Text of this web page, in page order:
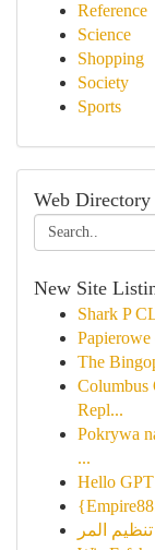
Reference
Science
Shopping
Society
Sports
Web Directory
New Site
Shark P
The
Columbus
Repl...
Pokrywa
...
Hello